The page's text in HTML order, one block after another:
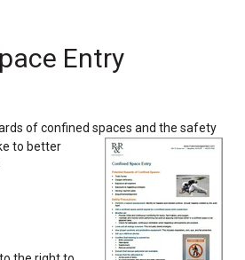
Entry
of confined spaces and the safety
to better